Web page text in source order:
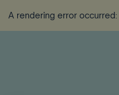
A rendering error occurred: